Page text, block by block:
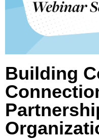
Building